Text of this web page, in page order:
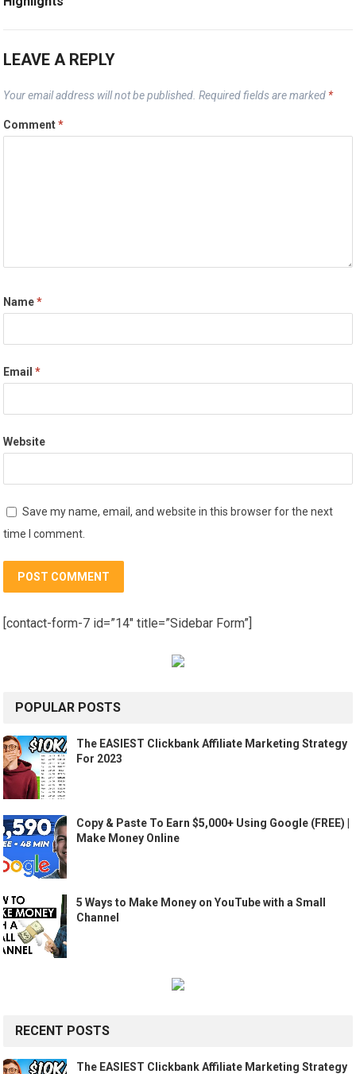
LEAVE A REPLY
Your email address will not be published. Required fields are marked *
Comment*
Name*
Email*
Website
Save my name, email, and website in this browser for the next
time I comment.
[contact-form-7 id=”14″ title=”Sidebar Form”]
POPULAR POSTS
The EASIEST Clickbank Affiliate Marketing Strategy
For 2023
Copy & Paste To Earn $5,000+ Using Google (FREE) |
Make Money Online
5 Ways to Make Money on YouTube with a Small
Channel
RECENT POSTS
The EASIEST Clickbank Affiliate Marketing Strategy